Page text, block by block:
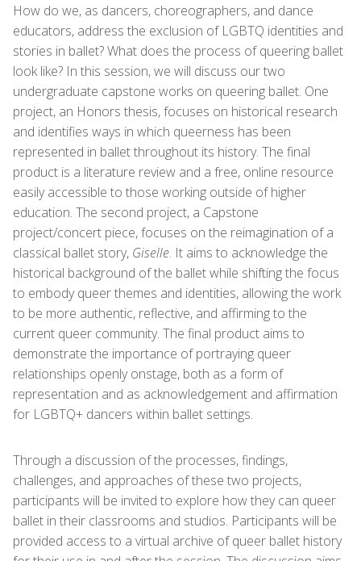
How do we, as dancers, choreographers, and dance
educators, address the exclusion of LGBTQ identities and
stories in ballet? What does the process of queering ballet
look like? In this session, we will discuss our two
undergraduate capstone works on queering ballet. One
project, an Honors thesis, focuses on historical research
and identifies ways in which queerness has been
represented in ballet throughout its history. The final
product is a literature review and a free, online resource
easily accessible to those working outside of higher
education. The second project, a Capstone
project/concert piece, focuses on the reimagination of a
classical ballet story, Giselle. It aims to acknowledge the
historical background of the ballet while shifting the focus
to embody queer themes and identities, allowing the work
to be more authentic, reflective, and affirming to the
current queer community. The final product aims to
demonstrate the importance of portraying queer
relationships openly onstage, both as a form of
representation and as acknowledgement and affirmation
for LGBTQ+ dancers within ballet settings.
Through a discussion of the processes, findings,
challenges, and approaches of these two projects,
participants will be invited to explore how they can queer
ballet in their classrooms and studios. Participants will be
provided access to a virtual archive of queer ballet history